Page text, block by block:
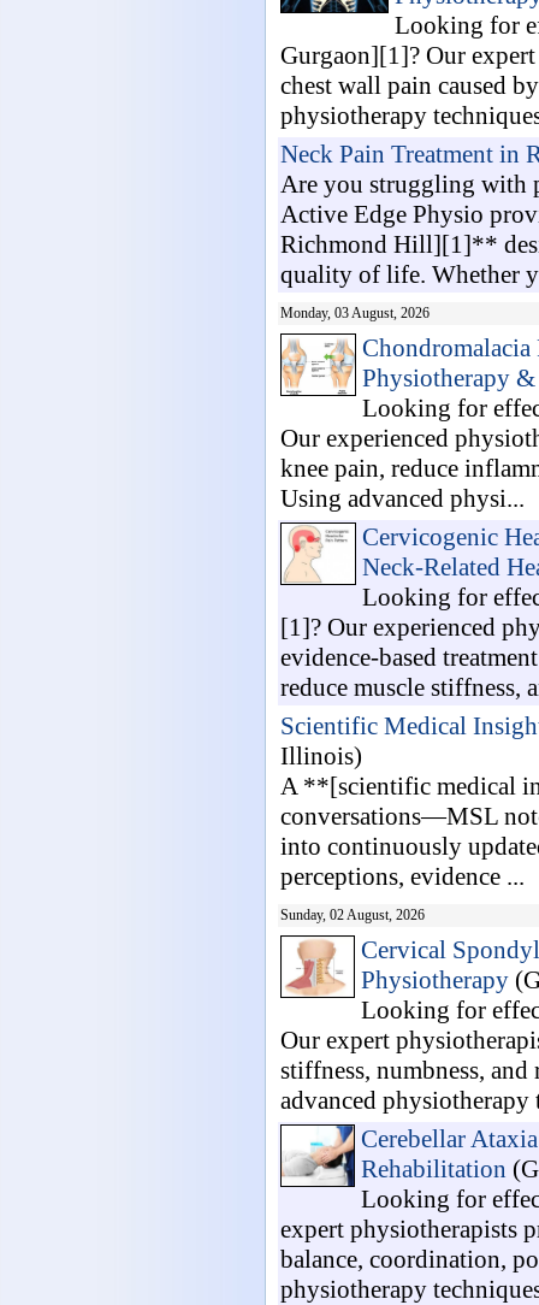
Looking for
Gurgaon][1]? Our
chest wall pain caused
physiotherapy
Neck Pain Treatment in
Are you struggling with
Active Edge Physio
Richmond Hill][1]**
quality of life. Whether
Monday, 03 August, 2026
Chondromalacia
Physiotherapy
Looking for
Our experienced
knee pain, reduce
Using advanced physi...
Cervicogenic
Neck-Related
Looking for
[1]? Our experienced
evidence-based
reduce muscle stiffness,
Scientific Medical
Illinois)
A **[scientific medical
conversations—MSL
into continuously
perceptions, evidence ...
Sunday, 02 August, 2026
Cervical
Physiotherapy
Looking for
Our expert
stiffness, numbness,
advanced physiotherapy
Cerebellar
Rehabilitation
Looking for
expert physiotherapists
balance, coordination,
physiotherapy